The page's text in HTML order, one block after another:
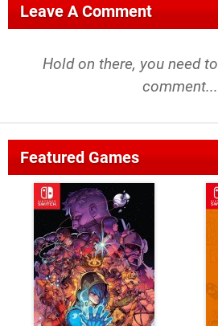
Leave A Comment
Hold on there, you need to
comment...
Featured Games